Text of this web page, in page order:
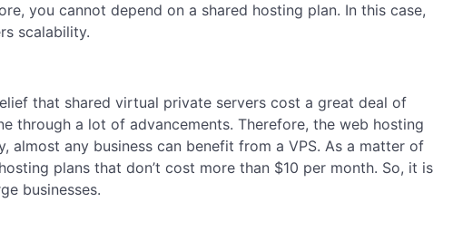
you cannot depend on a shared hosting plan. In this case,
scalability.
that shared virtual private servers cost a great deal of
through a lot of advancements. Therefore, the web hosting
almost any business can benefit from a VPS. As a matter of
plans that don’t cost more than $10 per month. So, it is
businesses.